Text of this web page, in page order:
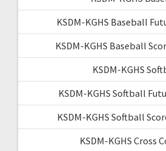
KSDM-KGHS Baseball
KSDM-KGHS Baseball
KSDM-KGHS
KSDM-KGHS Softball
KSDM-KGHS Softball
KSDM-KGHS Cross